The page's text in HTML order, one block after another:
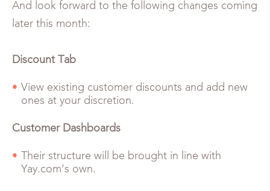
And look forward to the following changes coming
later this month:
Discount Tab
View existing customer discounts and add new
ones at your discretion.
Customer Dashboards
Their structure will be brought in line with
Yay.com’s own.